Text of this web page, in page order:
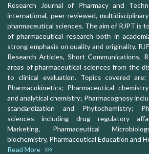
Research Journal of Pharmacy and
international, peer-reviewed,
pharmaceutical sciences. The aim of RJPT is
of pharmaceutical research both in
strong emphasis on quality and originality.
Research Articles, Short Communications,
areas of pharmaceutical sciences from the
to clinical evaluation. Topics covered are:
Pharmacokinetics; Pharmaceutical
and analytical chemistry; Pharmacognosy
standardization and Phytochemistry;
sciences including drug regulatory
Marketing, Pharmaceutical
biochemistry, Pharmaceutical Education and
Read More